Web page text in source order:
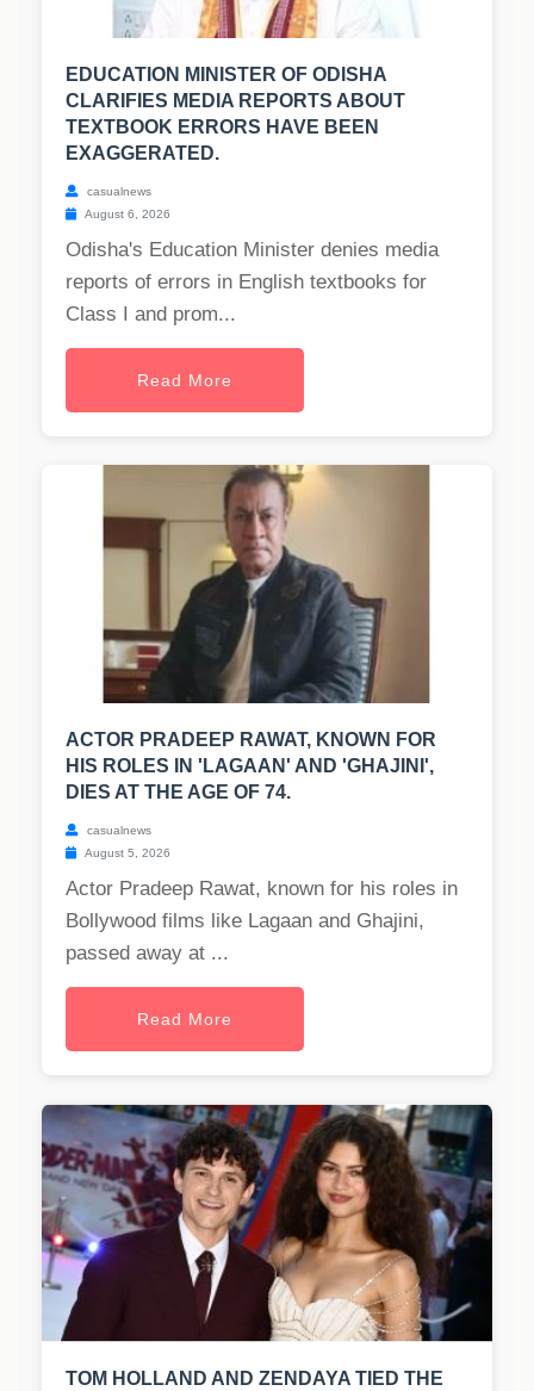
EDUCATION MINISTER OF ODISHA
CLARIFIES MEDIA REPORTS ABOUT
TEXTBOOK ERRORS HAVE BEEN
EXAGGERATED.
casualnews
August 6, 2026
Odisha's Education Minister denies media
reports of errors in English textbooks for
Class I and prom...
Read More
ACTOR PRADEEP RAWAT, KNOWN FOR
HIS ROLES IN 'LAGAAN' AND 'GHAJINI',
DIES AT THE AGE OF 74.
casualnews
August 5, 2026
Actor Pradeep Rawat, known for his roles in
Bollywood films like Lagaan and Ghajini,
passed away at ...
Read More
TOM HOLLAND AND ZENDAYA TIED THE